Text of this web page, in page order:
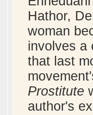
Hathor,
woman
involves a
that last
Prostitute
author's